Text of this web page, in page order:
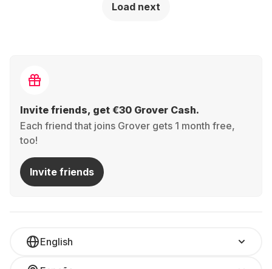
Load next
Invite friends, get €30 Grover Cash.
Each friend that joins Grover gets 1 month free,
too!
Invite friends
English